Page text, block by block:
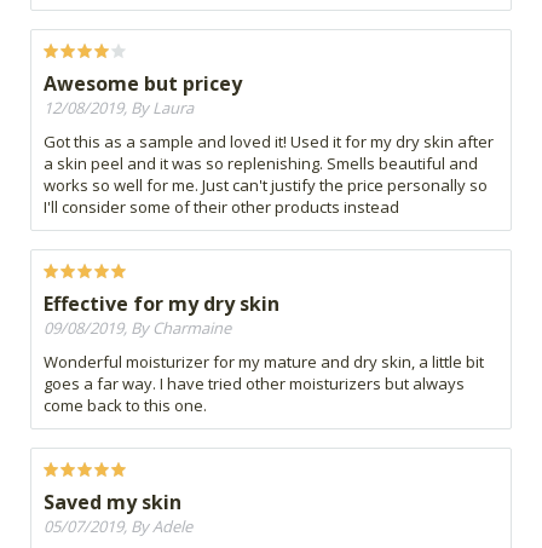
Awesome but pricey
12/08/2019, By Laura
Got this as a sample and loved it! Used it for my dry skin after
a skin peel and it was so replenishing. Smells beautiful and
works so well for me. Just can't justify the price personally so
I'll consider some of their other products instead
Effective for my dry skin
09/08/2019, By Charmaine
Wonderful moisturizer for my mature and dry skin, a little bit
goes a far way. I have tried other moisturizers but always
come back to this one.
Saved my skin
05/07/2019, By Adele